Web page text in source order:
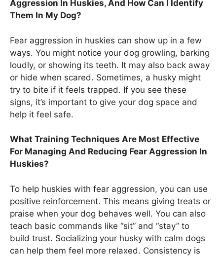
Aggression In Huskies, And How Can I Identify
Them In My Dog?
Fear aggression in huskies can show up in a few
ways. You might notice your dog growling, barking
loudly, or showing its teeth. It may also back away
or hide when scared. Sometimes, a husky might
try to bite if it feels trapped. If you see these
signs, it’s important to give your dog space and
help it feel safe.
What Training Techniques Are Most Effective
For Managing And Reducing Fear Aggression In
Huskies?
To help huskies with fear aggression, you can use
positive reinforcement. This means giving treats or
praise when your dog behaves well. You can also
teach basic commands like “sit” and “stay” to
build trust. Socializing your husky with calm dogs
can help them feel more relaxed. Consistency is